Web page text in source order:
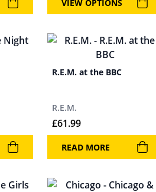
VIEW OPTIONS
R.E.M. at the BBC
R.E.M.
£61.99
READ MORE